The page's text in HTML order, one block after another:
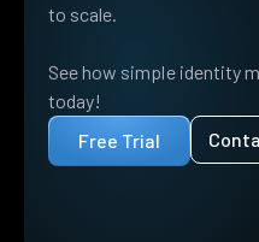
to scale.
See how simple identity
today!
Free Trial